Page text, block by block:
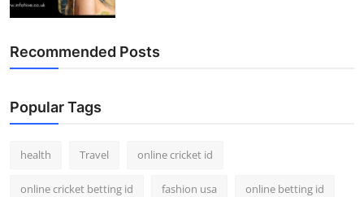
Recommended Posts
Popular Tags
health Travel online cricket id
online cricket betting id fashion usa online betting id